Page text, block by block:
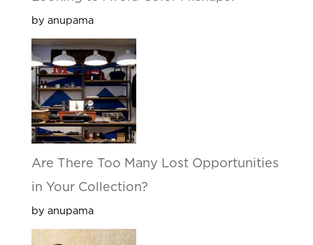
by anupama
Are There Too Many Lost Opportunities
in Your Collection?
by anupama